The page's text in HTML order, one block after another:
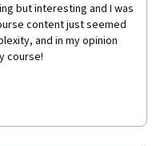
but interesting and I was
content just seemed
and in my opinion
course!